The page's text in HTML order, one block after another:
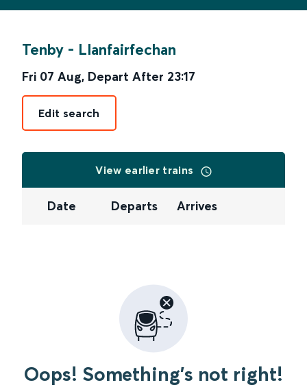
Tenby - Llanfairfechan
Fri 07 Aug, Depart After 23:17
Edit search
View earlier trains
Date Departs Arrives
Oops! Something's not right!